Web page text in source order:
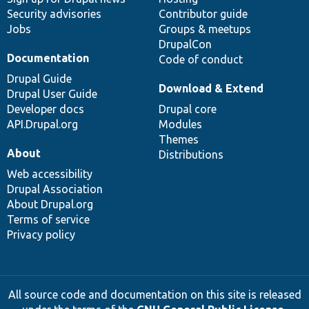
Security advisories
Jobs
Contributor guide
Groups & meetups
DrupalCon
Code of conduct
Documentation
Drupal Guide
Drupal User Guide
Developer docs
API.Drupal.org
Download & Extend
Drupal core
Modules
Themes
Distributions
About
Web accessibility
Drupal Association
About Drupal.org
Terms of service
Privacy policy
All source code and documentation on this site is released